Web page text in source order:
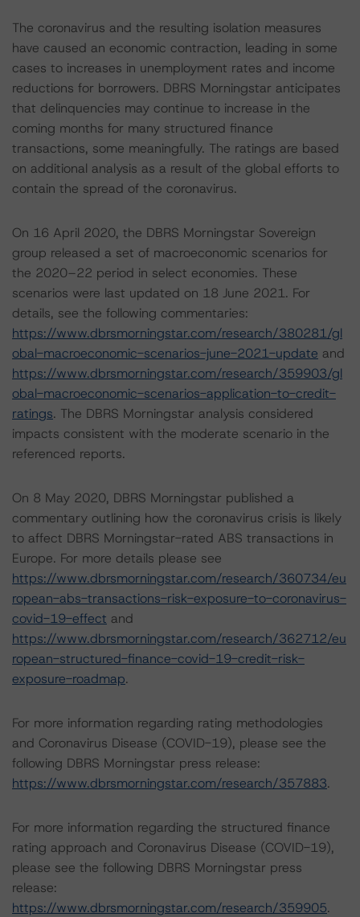
The coronavirus and the resulting isolation measures
have caused an economic contraction, leading in some
cases to increases in unemployment rates and income
reductions for borrowers. DBRS Morningstar anticipates
that delinquencies may continue to increase in the
coming months for many structured finance
transactions, some meaningfully. The ratings are based
on additional analysis as a result of the global efforts to
contain the spread of the coronavirus.
On 16 April 2020, the DBRS Morningstar Sovereign
group released a set of macroeconomic scenarios for
the 2020–22 period in select economies. These
scenarios were last updated on 18 June 2021. For
details, see the following commentaries:
https://www.dbrsmorningstar.com/research/380281/gl
obal-macroeconomic-scenarios-june-2021-update and
https://www.dbrsmorningstar.com/research/359903/gl
obal-macroeconomic-scenarios-application-to-credit-
ratings. The DBRS Morningstar analysis considered
impacts consistent with the moderate scenario in the
referenced reports.
On 8 May 2020, DBRS Morningstar published a
commentary outlining how the coronavirus crisis is likely
to affect DBRS Morningstar-rated ABS transactions in
Europe. For more details please see
https://www.dbrsmorningstar.com/research/360734/eu
ropean-abs-transactions-risk-exposure-to-coronavirus-
covid-19-effect and
https://www.dbrsmorningstar.com/research/362712/eu
ropean-structured-finance-covid-19-credit-risk-
exposure-roadmap.
For more information regarding rating methodologies
and Coronavirus Disease (COVID-19), please see the
following DBRS Morningstar press release:
https://www.dbrsmorningstar.com/research/357883.
For more information regarding the structured finance
rating approach and Coronavirus Disease (COVID-19),
please see the following DBRS Morningstar press
release:
https://www.dbrsmorningstar.com/research/359905.